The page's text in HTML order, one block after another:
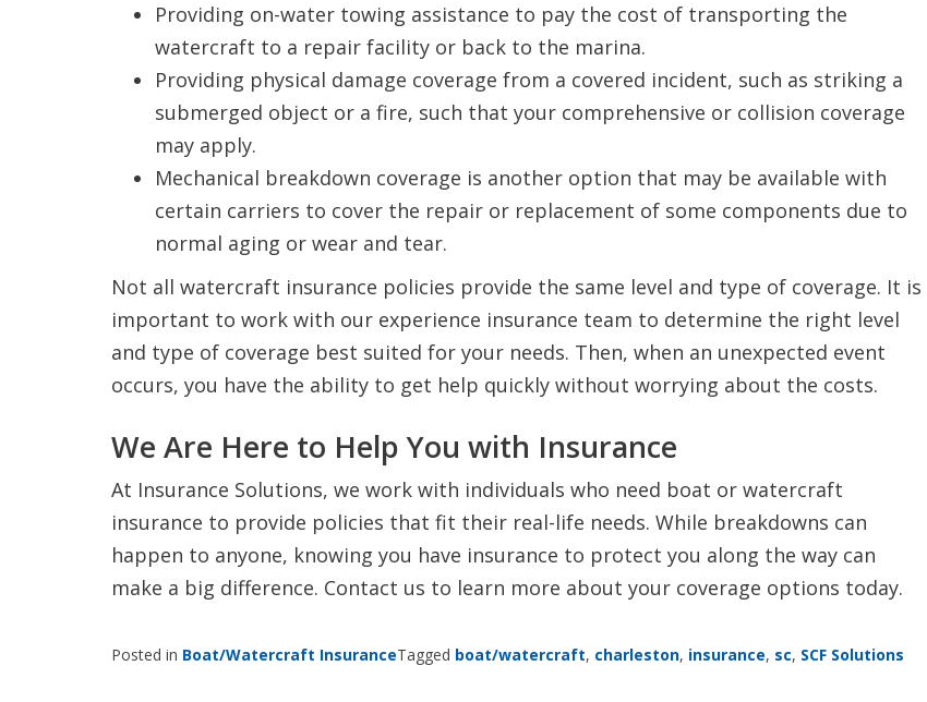
Providing on-water towing assistance to pay the cost of transporting the
watercraft to a repair facility or back to the marina.
Providing physical damage coverage from a covered incident, such as striking a
submerged object or a fire, such that your comprehensive or collision coverage
may apply.
Mechanical breakdown coverage is another option that may be available with
certain carriers to cover the repair or replacement of some components due to
normal aging or wear and tear.
Not all watercraft insurance policies provide the same level and type of coverage. It is
important to work with our experience insurance team to determine the right level
and type of coverage best suited for your needs. Then, when an unexpected event
occurs, you have the ability to get help quickly without worrying about the costs.
We Are Here to Help You with Insurance
At Insurance Solutions, we work with individuals who need boat or watercraft
insurance to provide policies that fit their real-life needs. While breakdowns can
happen to anyone, knowing you have insurance to protect you along the way can
make a big difference. Contact us to learn more about your coverage options today.
Posted in Boat/Watercraft InsuranceTagged boat/watercraft, charleston, insurance, sc, SCF Solutions